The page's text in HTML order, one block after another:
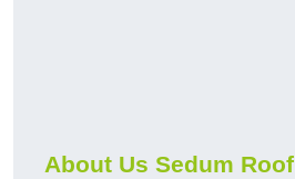
About Us Sedum Roof